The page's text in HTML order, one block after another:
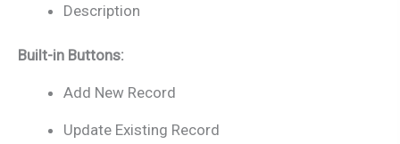
Description
Built-in Buttons:
Add New Record
Update Existing Record